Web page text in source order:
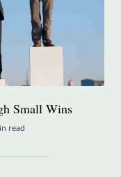
Small Wins
read